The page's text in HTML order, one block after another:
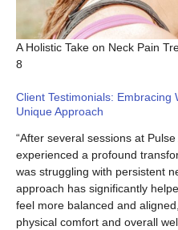
A Holistic Take on Neck Pain
8
Client Testimonials: Embracing
Unique Approach
“After several sessions at
experienced a profound
was struggling with persistent
approach has significantly
feel more balanced and
physical comfort and overall